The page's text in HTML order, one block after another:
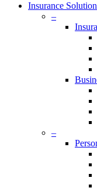
Insurance
–
–